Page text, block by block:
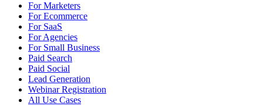
For Marketers
For Ecommerce
For SaaS
For Agencies
For Small Business
Paid Search
Paid Social
Lead Generation
Webinar Registration
All Use Cases